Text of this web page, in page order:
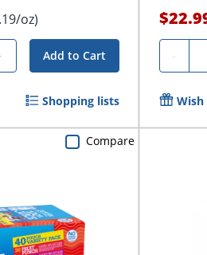
oz)
Add to Cart
Shopping lists
-
Compare